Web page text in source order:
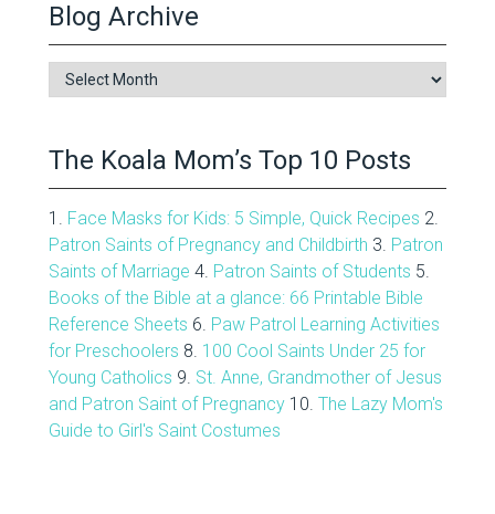
Blog Archive
Blog
Archive
The Koala Mom’s Top 10 Posts
1. Face Masks for Kids: 5 Simple, Quick Recipes 2.
Patron Saints of Pregnancy and Childbirth 3. Patron
Saints of Marriage 4. Patron Saints of Students 5.
Books of the Bible at a glance: 66 Printable Bible
Reference Sheets 6. Paw Patrol Learning Activities
for Preschoolers 8. 100 Cool Saints Under 25 for
Young Catholics 9. St. Anne, Grandmother of Jesus
and Patron Saint of Pregnancy10. The Lazy Mom's
Guide to Girl's Saint Costumes